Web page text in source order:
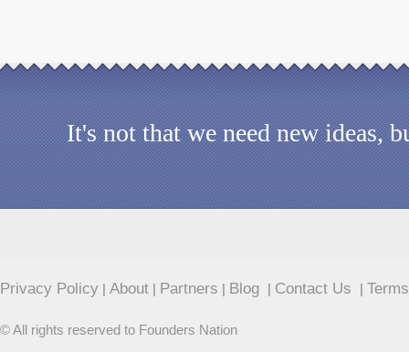
It's not that we need new ideas,
Privacy Policy About Partners Blog Contact Us
© All rights reserved to Founders Nation